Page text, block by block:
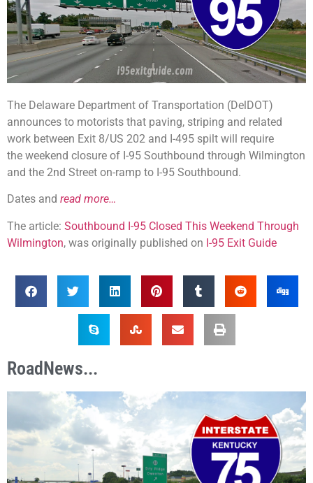
The Delaware Department of Transportation (DelDOT)
announces to motorists that paving, striping and related
work between Exit 8/US 202 and I-495 spilt will require
the weekend closure of I-95 Southbound through Wilmington
and the 2nd Street on-ramp to I-95 Southbound.
Dates and read more…
The article: Southbound I-95 Closed This Weekend Through
Wilmington, was originally published on I-95 Exit Guide
RoadNews...